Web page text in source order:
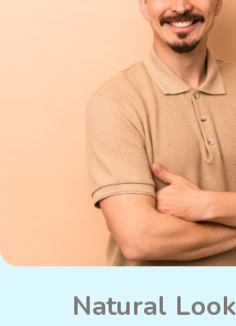
Natural